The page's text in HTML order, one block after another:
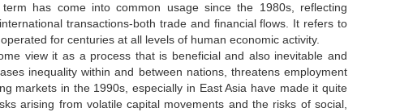
has come into common usage since the 1980s, reflecting
transactions-both trade and financial flows. It refers to
for centuries at all levels of human economic activity.
view it as a process that is beneficial and also inevitable and
inequality within and between nations, threatens employment
markets in the 1990s, especially in East Asia have made it quite
arising from volatile capital movements and the risks of social,